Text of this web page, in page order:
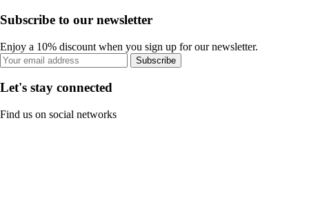
Subscribe to our newsletter
Enjoy a 10% discount when you sign up for our newsletter.
Subscribe
Let's stay connected
Find us on social networks